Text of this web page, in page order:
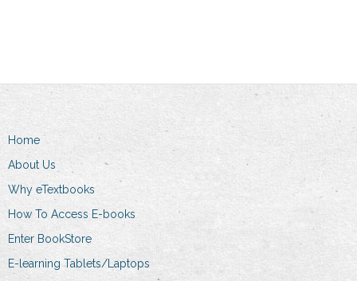
Home
About Us
Why eTextbooks
How To Access E-books
Enter BookStore
E-learning Tablets/Laptops